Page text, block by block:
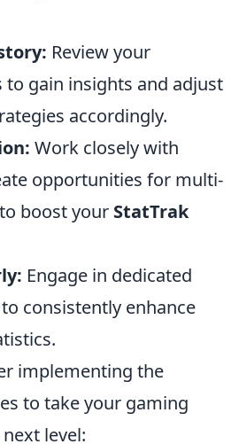
Review your
to gain insights and adjust
accordingly.
Work closely with
opportunities for multi-
boost your StatTrak
Engage in dedicated
consistently enhance
implementing the
to take your gaming
level: